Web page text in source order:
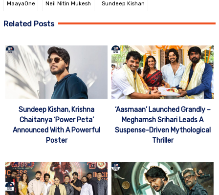
MaayaOne Neil Nitin Mukesh Sundeep Kishan
Related Posts
Sundeep Kishan, Krishna
Chaitanya ‘Power Peta’
Announced With A Powerful
Poster
‘Aasmaan’ Launched Grandly –
Meghamsh Srihari Leads A
Suspense-Driven Mythological
Thriller